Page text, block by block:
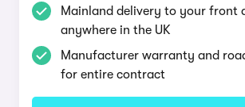
Mainland delivery to your front
anywhere in the UK
Manufacturer warranty and
for entire contract